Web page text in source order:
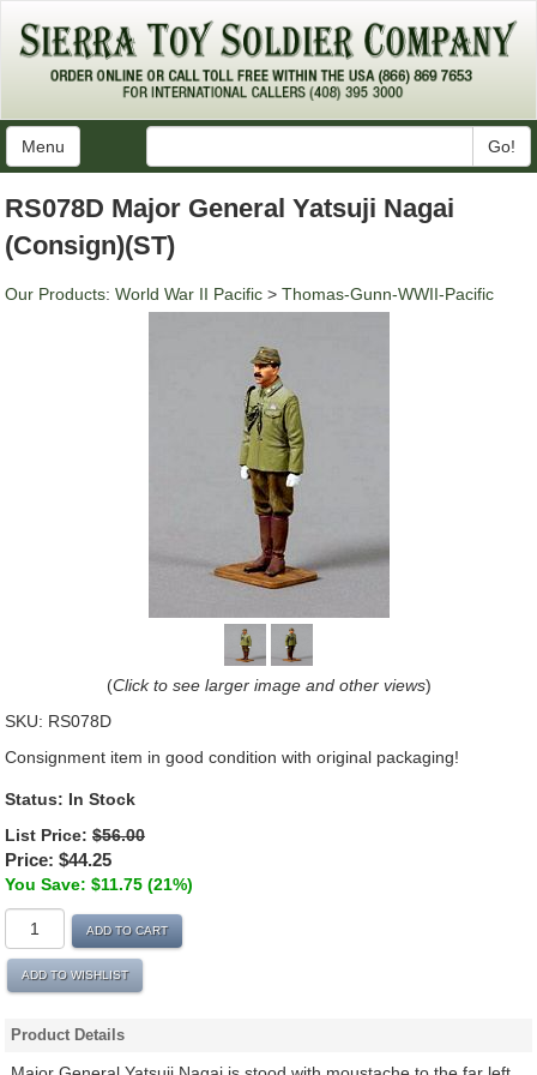
Menu Go!
RS078D Major General Yatsuji Nagai
(Consign)(ST)
Our Products: World War II Pacific > Thomas-Gunn-WWII-Pacific
(Click to see larger image and other views)
SKU: RS078D
Consignment item in good condition with original packaging!
Status: In Stock
List Price: $56.00
Price: $44.25
You Save: $11.75 (21%)
ADD TO CART
ADD TO WISHLIST
Product Details